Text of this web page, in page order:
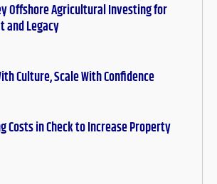
Offshore Agricultural Investing for
and Legacy
Culture, Scale With Confidence
Costs in Check to Increase Property